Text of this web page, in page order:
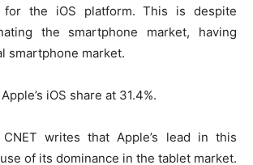
the iOS platform. This is despite
the smartphone market, having
smartphone market.
iOS share at 31.4%.
writes that Apple’s lead in this
of its dominance in the tablet market.